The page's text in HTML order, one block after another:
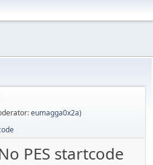
eumagga0x2a)
PES startcode